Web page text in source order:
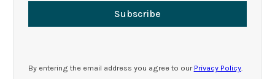
Subscribe
By entering the email address you agree to our Privacy Policy.